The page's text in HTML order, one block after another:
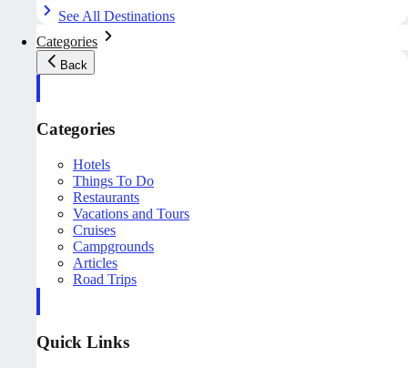
See All Destinations
Categories
Back
Categories
Hotels
Things To Do
Restaurants
Vacations and Tours
Cruises
Campgrounds
Articles
Road Trips
Quick Links